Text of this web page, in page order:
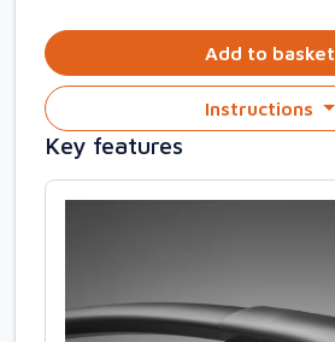
Add to basket
Instructions
Key features